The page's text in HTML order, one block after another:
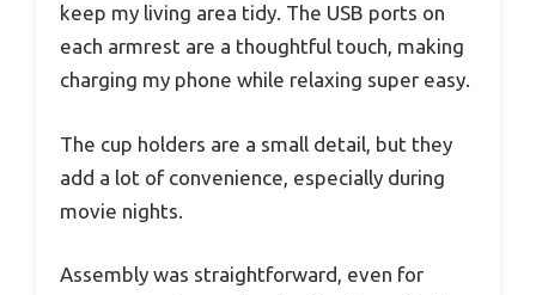
keep my living area tidy. The USB ports on
each armrest are a thoughtful touch, making
charging my phone while relaxing super easy.
The cup holders are a small detail, but they
add a lot of convenience, especially during
movie nights.
Assembly was straightforward, even for